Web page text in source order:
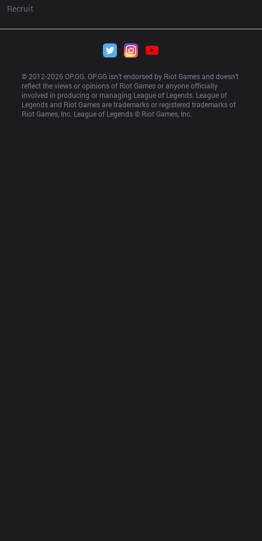
Recruit
© 2012-2026 OP.GG. OP.GG isn’t endorsed by Riot Games and doesn’t
reflect the views or opinions of Riot Games or anyone officially
involved in producing or managing League of Legends. League of
Legends and Riot Games are trademarks or registered trademarks of
Riot Games, Inc. League of Legends © Riot Games, Inc.